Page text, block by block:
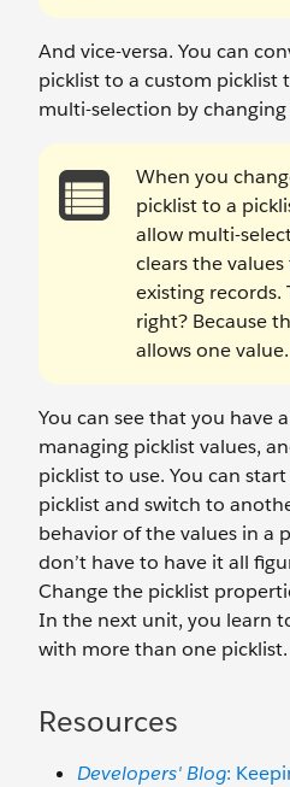
And vice-versa. You can
picklist to a custom picklist
multi-selection by
When you
picklist to a
allow multi-
clears the
existing records.
right? Because
allows one value.
You can see that you have
managing picklist values,
picklist to use. You can
picklist and switch to
behavior of the values in a
don’t have to have it all
Change the picklist
In the next unit, you learn
with more than one picklist.
Resources
Developers' Blog: